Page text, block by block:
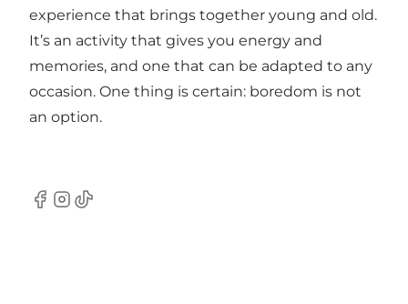
experience that brings together young and old.
It’s an activity that gives you energy and
memories, and one that can be adapted to any
occasion. One thing is certain: boredom is not
an option.
Facebook
Instagram
TikTok